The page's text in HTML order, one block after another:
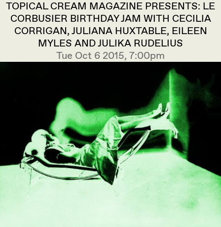
TOPICAL CREAM MAGAZINE PRESENTS: LE
CORBUSIER BIRTHDAY JAM WITH CECILIA
CORRIGAN, JULIANA HUXTABLE, EILEEN
MYLES AND JULIKA RUDELIUS
Tue Oct 6 2015, 7:00pm